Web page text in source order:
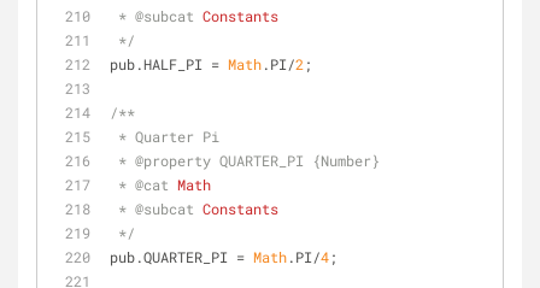
* @subcat Constants
*/
pub.HALF_PI = Math.PI/2 ;
/**
* Quarter Pi
* @property QUARTER_PI {Number}
* @cat Math
* @subcat Constants
*/
pub.QUARTER_PI = Math.PI/4;